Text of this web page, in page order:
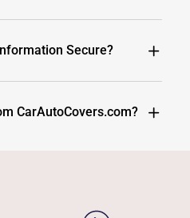
Secure?
CarAutoCovers.com?